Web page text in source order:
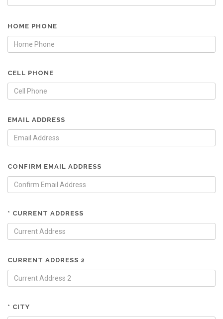
HOME PHONE
CELL PHONE
EMAIL ADDRESS
CONFIRM EMAIL ADDRESS
* CURRENT ADDRESS
CURRENT ADDRESS 2
* CITY